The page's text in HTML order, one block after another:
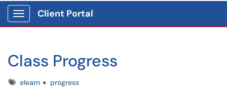
Show Applications Menu
Client Portal
Class Progress
Tagselearn progress